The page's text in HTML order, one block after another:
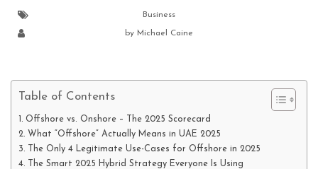
Business
by Michael Caine
Table of Contents
Offshore vs. Onshore – The 2025 Scorecard
What “Offshore” Actually Means in UAE 2025
The Only 4 Legitimate Use-Cases for Offshore in 2025
The Smart 2025 Hybrid Strategy Everyone Is Using